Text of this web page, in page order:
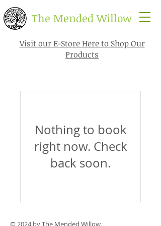
​The Mended Willow
Visit our E-Store Here to Shop Our
Products
Nothing to book
right now. Check
back soon.
© 2024 by The Mended Willow.